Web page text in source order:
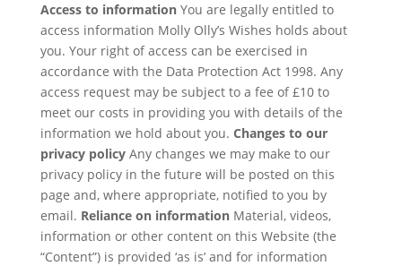
Access to informationYou are legally entitled to
access information Molly Olly’s Wishes holds about
you. Your right of access can be exercised in
accordance with the Data Protection Act 1998. Any
access request may be subject to a fee of £10 to
meet our costs in providing you with details of the
information we hold about you. Changes to our
privacy policyAny changes we may make to our
privacy policy in the future will be posted on this
page and, where appropriate, notified to you by
email. Reliance on informationMaterial, videos,
information or other content on this Website (the
“Content”) is provided ‘as is’ and for information